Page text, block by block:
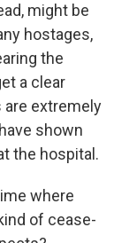
might be
hostages,
the
a clear
extremely
shown
the hospital.
where
of cease-